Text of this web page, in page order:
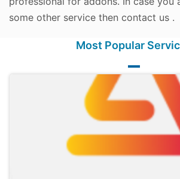
some other service then contact us .
Most Popular